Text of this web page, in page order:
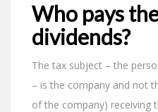
Who pays
dividends?
The tax subject – the
– is the company and not
of the company) receiving